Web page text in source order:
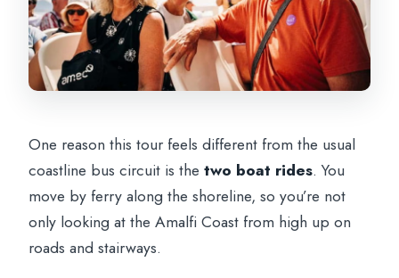
One reason this tour feels different from the usual
coastline bus circuit is thetwo boat rides. You
move by ferry along the shoreline, so you’re not
only looking at the Amalfi Coast from high up on
roads and stairways.